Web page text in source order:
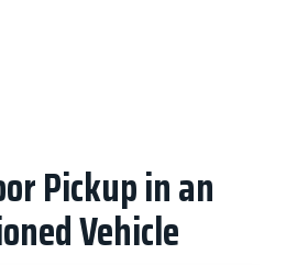
Pickup in an
Vehicle